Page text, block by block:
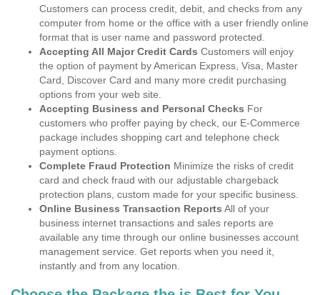
Customers can process credit, debit, and checks from any
computer from home or the office with a user friendly online
format that is user name and password protected.
Accepting All Major Credit Cards Customers will enjoy
the option of payment by American Express, Visa, Master
Card, Discover Card and many more credit purchasing
options from your web site.
Accepting Business and Personal Checks For
customers who proffer paying by check, our E-Commerce
package includes shopping cart and telephone check
payment options.
Complete Fraud Protection Minimize the risks of credit
card and check fraud with our adjustable chargeback
protection plans, custom made for your specific business.
Online Business Transaction Reports All of your
business internet transactions and sales reports are
available any time through our online businesses account
management service. Get reports when you need it,
instantly and from any location.